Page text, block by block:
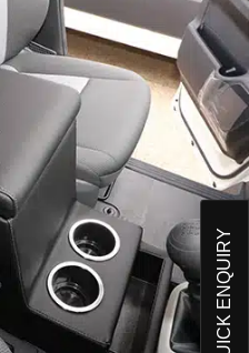
QUICK ENQUIRY
on future Offers,
Caddy Storage
Caddy Storage's